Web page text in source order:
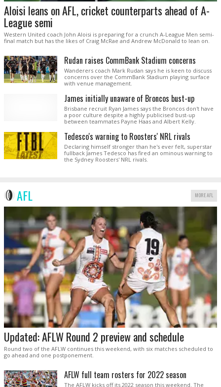
Aloisi leans on AFL, cricket counterparts ahead of A-
League semi
Western United coach John Aloisi is preparing for a crunch A-League Men semi-
final match but has the likes of Craig McRae and Andrew McDonald to lean on.
Rudan raises CommBank Stadium concerns
Wanderers coach Mark Rudan says he is keen to discuss
concerns over the CommBank Stadium playing surface
with venue management.
James initially unaware of Broncos bust-up
Brisbane recruit Ryan James says the Broncos don't have
a poor culture despite a highly publicised bust-up
between teammates Payne Haas and Albert Kelly.
Tedesco's warning to Roosters' NRL rivals
Declaring himself stronger than he's ever felt, superstar
fullback James Tedesco has fired an ominous warning to
the Sydney Roosters' NRL rivals.
AFL MORE AFL
Updated: AFLW Round 2 preview and schedule
Round two of the AFLW continues this weekend, with six matches scheduled to
go ahead and one postponement.
AFLW full team rosters for 2022 season
The AFLW kicks off its 2022 season this weekend. The